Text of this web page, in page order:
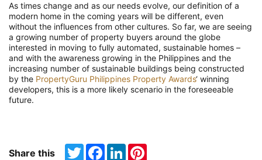
As times change and as our needs evolve, our definition of a
modern home in the coming years will be different, even
without the influences from other cultures. So far, we are seeing
a growing number of property buyers around the globe
interested in moving to fully automated, sustainable homes –
and with the awareness growing in the Philippines and the
increasing number of sustainable buildings being constructed
by the PropertyGuru Philippines Property Awards‘ winning
developers, this is a more likely scenario in the foreseeable
future.
Share this TwitterFacebook
LinkedIn